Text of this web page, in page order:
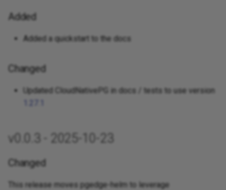
Added
Added a quickstart to the docs
Changed
Updated CloudNativePG in docs / tests to use version
v0.0.3 - 2025-10-23
Changed
This release moves pgedge-helm to leverage